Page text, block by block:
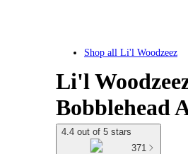
Shop all Li'l Woodzeez
Li'l
Bobblehead
4.4 out of 5 stars
371